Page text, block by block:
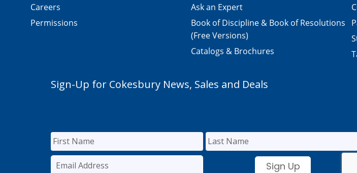
Careers
Permissions
Ask an Expert
Book of Discipline & Book of Resolutions
(Free Versions)
Catalogs & Brochures